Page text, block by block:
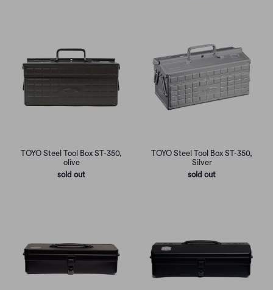
TOYO Steel Tool Box ST-350,
olive
sold out
TOYO Steel Tool Box ST-350,
Silver
sold out